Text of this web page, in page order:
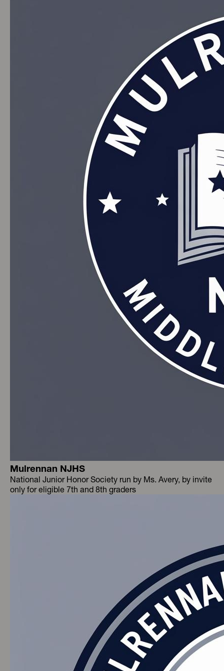
Mulrennan NJHS
National Junior Honor Society run by Ms. Avery, by invite
only for eligible 7th and 8th graders